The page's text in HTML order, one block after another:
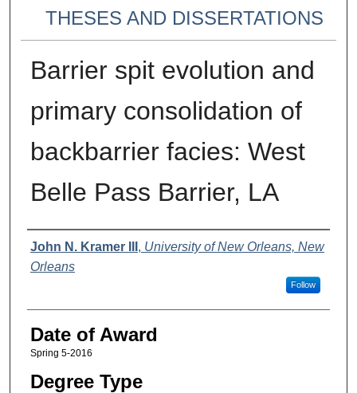
THESES AND DISSERTATIONS
Barrier spit evolution and
primary consolidation of
backbarrier facies: West
Belle Pass Barrier, LA
Author
John N. Kramer III , University of New Orleans, New
Orleans
Follow
Date of Award
Spring 5-2016
Degree Type